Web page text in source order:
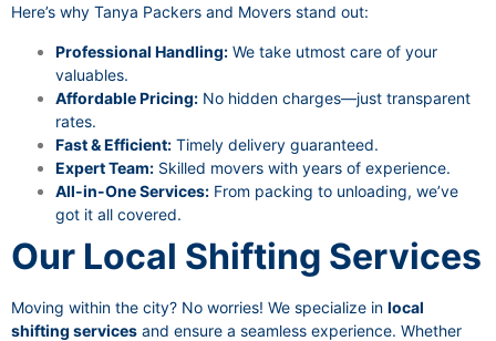
Here’s why Tanya Packers and Movers stand out:
Professional Handling: We take utmost care of your
valuables.
Affordable Pricing: No hidden charges—just transparent
rates.
Fast & Efficient: Timely delivery guaranteed.
Expert Team: Skilled movers with years of experience.
All-in-One Services: From packing to unloading, we’ve
got it all covered.
Our Local Shifting Services
Moving within the city? No worries! We specialize in local
shifting services and ensure a seamless experience. Whether